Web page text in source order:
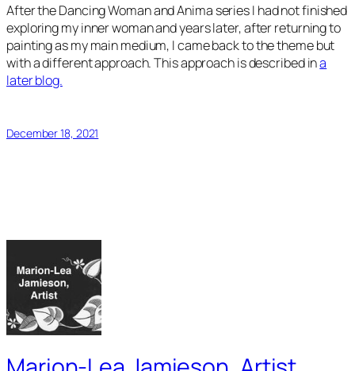
After theDancing WomanandAnima series I had not finished
exploring my inner woman and years later, after returning to
painting as my main medium, I came back to the theme but
with a different approach. This approach is described ina
later blog.
December 18, 2021